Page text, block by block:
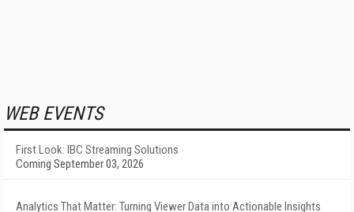
WEB EVENTS
First Look: IBC Streaming Solutions
Coming September 03, 2026
Analytics That Matter: Turning Viewer Data into Actionable Insights